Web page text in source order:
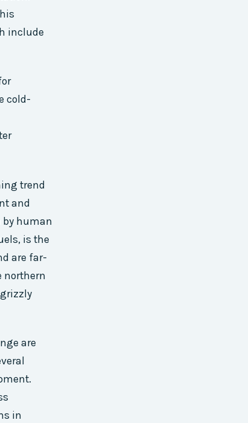
include
cold-
trend
and
by human
is the
are far-
northern
are
in